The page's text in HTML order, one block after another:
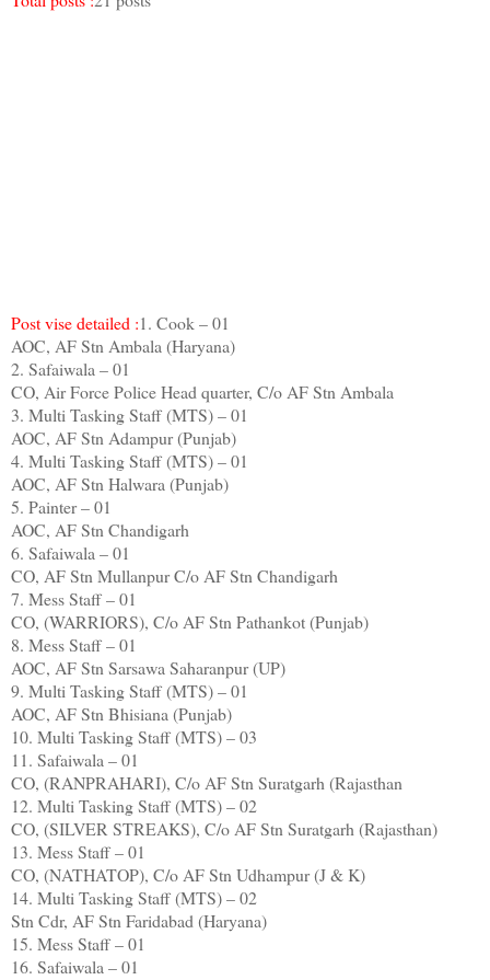
Post vise detailed :1. Cook – 01
AOC, AF Stn Ambala (Haryana)
2. Safaiwala – 01
CO, Air Force Police Head quarter, C/o AF Stn Ambala
3. Multi Tasking Staff (MTS) – 01
AOC, AF Stn Adampur (Punjab)
4. Multi Tasking Staff (MTS) – 01
AOC, AF Stn Halwara (Punjab)
5. Painter – 01
AOC, AF Stn Chandigarh
6. Safaiwala – 01
CO, AF Stn Mullanpur C/o AF Stn Chandigarh
7. Mess Staff – 01
CO, (WARRIORS), C/o AF Stn Pathankot (Punjab)
8. Mess Staff – 01
AOC, AF Stn Sarsawa Saharanpur (UP)
9. Multi Tasking Staff (MTS) – 01
AOC, AF Stn Bhisiana (Punjab)
10. Multi Tasking Staff (MTS) – 03
11. Safaiwala – 01
CO, (RANPRAHARI), C/o AF Stn Suratgarh (Rajasthan
12. Multi Tasking Staff (MTS) – 02
CO, (SILVER STREAKS), C/o AF Stn Suratgarh (Rajasthan)
13. Mess Staff – 01
CO, (NATHATOP), C/o AF Stn Udhampur (J & K)
14. Multi Tasking Staff (MTS) – 02
Stn Cdr, AF Stn Faridabad (Haryana)
15. Mess Staff – 01
16. Safaiwala – 01